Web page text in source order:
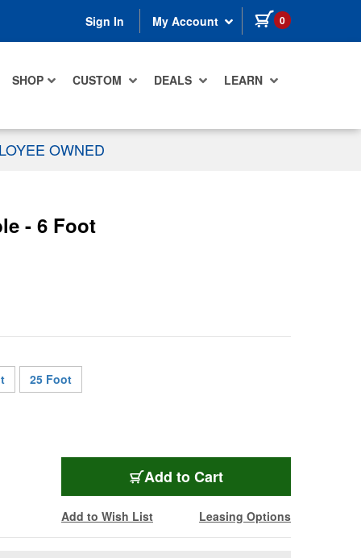
Sign In My Account 0 items in cart
SHOP CUSTOM DEALS LEARN
OWNED
- 6 Foot
25 Foot
Add CTX-TOSLINKMM-6
to Cart
Add to Wish List Leasing Options